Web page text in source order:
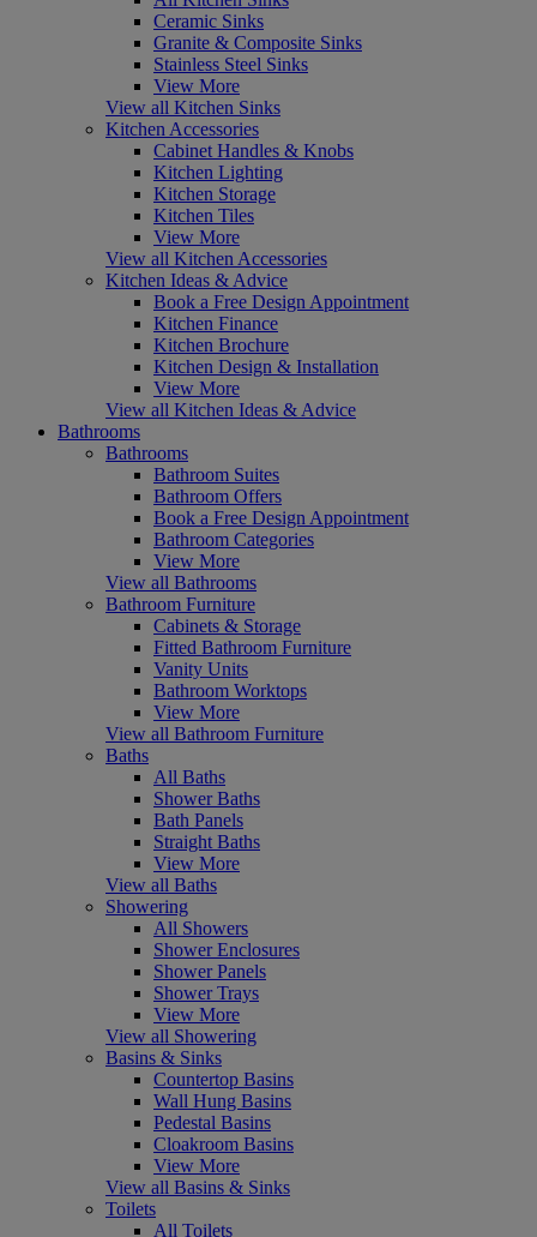
Ceramic Sinks
Granite & Composite Sinks
Stainless Steel Sinks
View More
View all Kitchen Sinks
Kitchen Accessories
Cabinet Handles & Knobs
Kitchen Lighting
Kitchen Storage
Kitchen Tiles
View More
View all Kitchen Accessories
Kitchen Ideas & Advice
Book a Free Design Appointment
Kitchen Finance
Kitchen Brochure
Kitchen Design & Installation
View More
View all Kitchen Ideas & Advice
Bathrooms
Bathrooms
Bathroom Suites
Bathroom Offers
Book a Free Design Appointment
Bathroom Categories
View More
View all Bathrooms
Bathroom Furniture
Cabinets & Storage
Fitted Bathroom Furniture
Vanity Units
Bathroom Worktops
View More
View all Bathroom Furniture
Baths
All Baths
Shower Baths
Bath Panels
Straight Baths
View More
View all Baths
Showering
All Showers
Shower Enclosures
Shower Panels
Shower Trays
View More
View all Showering
Basins & Sinks
Countertop Basins
Wall Hung Basins
Pedestal Basins
Cloakroom Basins
View More
View all Basins & Sinks
Toilets
All Toilets